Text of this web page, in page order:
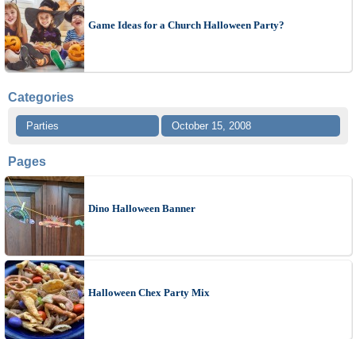
Game Ideas for a Church Halloween Party?
Categories
Parties October 15, 2008
Pages
Dino Halloween Banner
Halloween Chex Party Mix